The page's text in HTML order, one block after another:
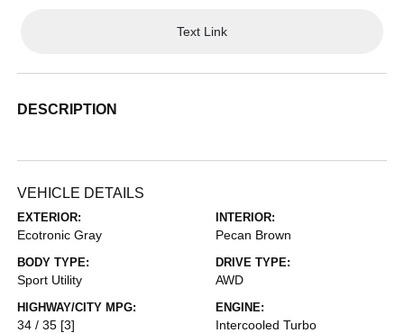
Text Link
DESCRIPTION
VEHICLE DETAILS
EXTERIOR:
Ecotronic Gray
INTERIOR:
Pecan Brown
BODY TYPE:
Sport Utility
DRIVE TYPE:
AWD
HIGHWAY/CITY MPG:
34 / 35 [3]
ENGINE:
Intercooled Turbo